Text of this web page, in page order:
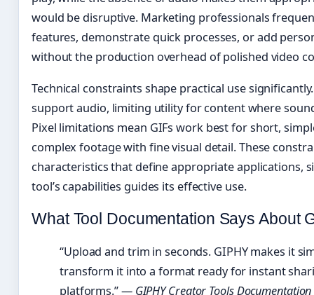
would be disruptive. Marketing professionals
features, demonstrate quick processes, or add
without the production overhead of polished video
Technical constraints shape practical use
support audio, limiting utility for content where
Pixel limitations mean GIFs work best for short,
complex footage with fine visual detail. These
characteristics that define appropriate applications,
tool’s capabilities guides its effective use.
What Tool Documentation Says About
“Upload and trim in seconds. GIPHY makes it
transform it into a format ready for instant
platforms.” — GIPHY Creator Tools Documentation